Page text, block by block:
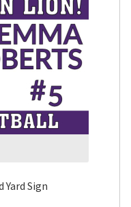
Yard Sign